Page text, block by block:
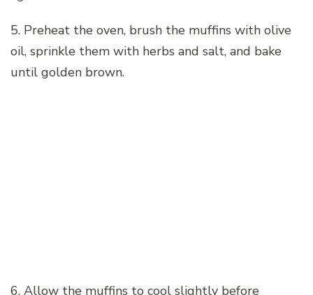
5. Preheat the oven, brush the muffins with olive
oil, sprinkle them with herbs and salt, and bake
until golden brown.
6. Allow the muffins to cool slightly before